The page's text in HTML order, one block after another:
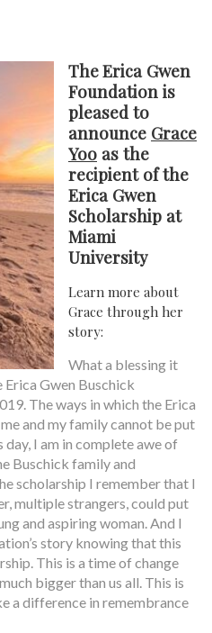
TheErica Gwen
Foundation is
pleased to
announce Grace
Yoo as the
recipient of the
Erica Gwen
Scholarship at
Miami
University
Learn more about
Grace through her
story:
What a blessing it
Erica Gwen Buschick
The ways in which the Erica
and my family cannot be put
I am in complete awe of
Buschick family and
scholarship I remember that I
multiple strangers, could put
and aspiring woman. And I
story knowing that this
This is a time of change
bigger than us all. This is
a difference in remembrance